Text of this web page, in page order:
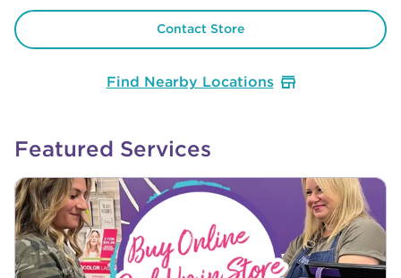
Contact Store
Find Nearby Locations
Featured Services